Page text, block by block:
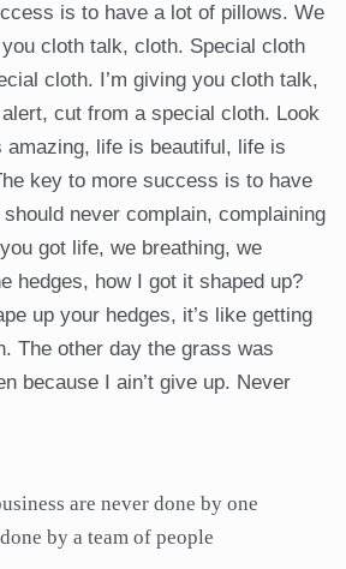
is to have a lot of pillows. We
cloth talk, cloth. Special cloth
cloth. I’m giving you cloth talk,
cut from a special cloth. Look
life is beautiful, life is
key to more success is to have
never complain, complaining
got life, we breathing, we
hedges, how I got it shaped up?
up your hedges, it’s like getting
The other day the grass was
because I ain’t give up. Never
are never done by one
by a team of people